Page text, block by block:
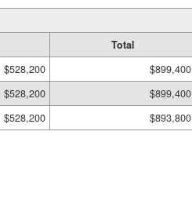
Total
$528,200
$899,400
$528,200
$899,400
$528,200 $893,800